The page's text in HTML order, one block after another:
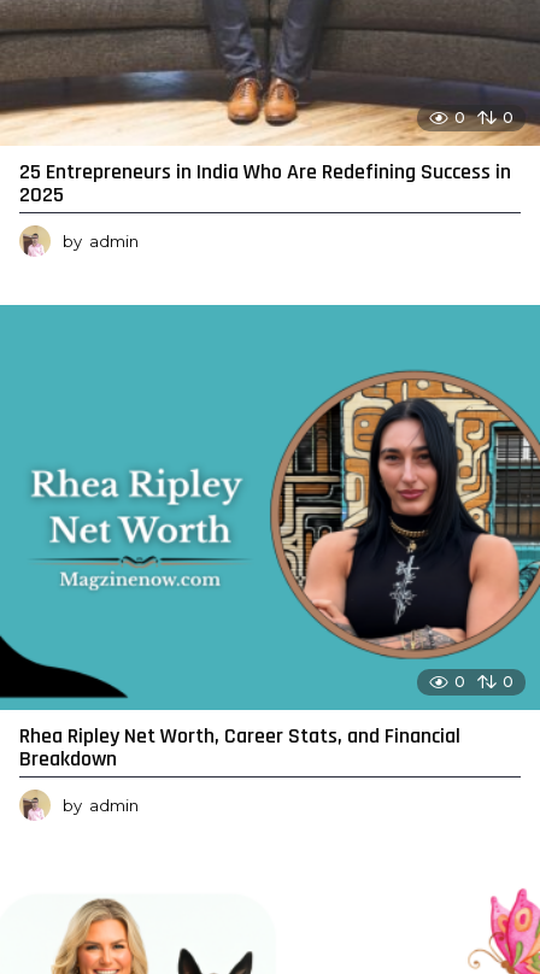
0 0
25 Entrepreneurs in India Who Are Redefining Success in
2025
by admin
0 0
Rhea Ripley Net Worth, Career Stats, and Financial
Breakdown
by admin